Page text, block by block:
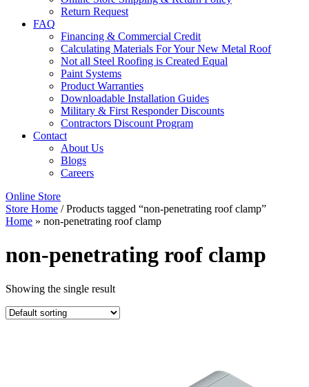
Return Request
FAQ
Financing & Commercial Credit
Calculating Materials For Your New Metal Roof
Not all Steel Roofing is Created Equal
Paint Systems
Product Warranties
Downloadable Installation Guides
Military & First Responder Discounts
Contractors Discount Program
Contact
About Us
Blogs
Careers
Online Store
Store Home / Products tagged “non-penetrating roof clamp”
Home » non-penetrating roof clamp
non-penetrating roof clamp
Showing the single result